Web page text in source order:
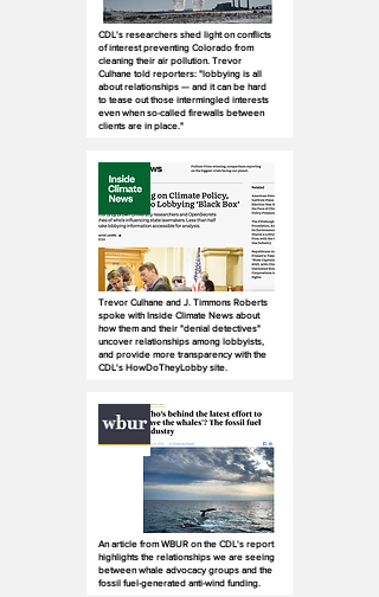
CDL's researchers shed light on conflicts
of interest preventing Colorado from
cleaning their air pollution. Trevor
Culhane told reporters: "lobbying is all
about relationships — and it can be hard
to tease out those intermingled interests
even when so-called firewalls between
clients are in place."
Trevor Culhane and J. Timmons Roberts
spoke with Inside Climate News about
how them and their "denial detectives"
uncover relationships among lobbyists,
and provide more transparency with the
CDL's HowDoTheyLobby site.
An article from WBUR on the CDL's report
highlights the relationships we are seeing
between whale advocacy groups and the
fossil fuel-generated anti-wind funding.